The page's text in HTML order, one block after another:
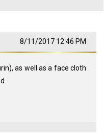
8/11/2017 12:46 PM
as well as a face cloth